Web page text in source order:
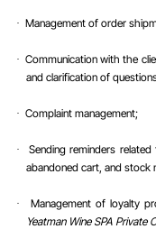
· Management of order
· Communication with the
and clarification of
· Complaint management;
·
Sending reminders
abandoned cart, and stock
· Management of loyalty
Yeatman Wine SPA Private